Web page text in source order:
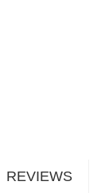
REVIEWS